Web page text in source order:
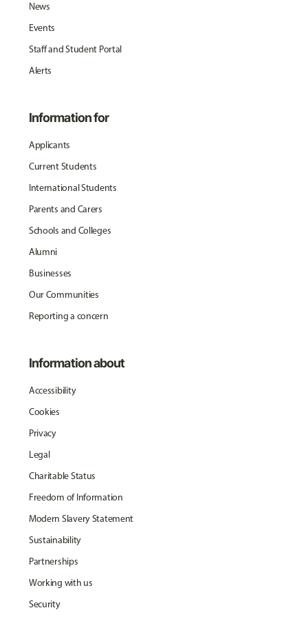
News
Events
Staff and Student Portal
Alerts
Information for
Applicants
Current Students
International Students
Parents and Carers
Schools and Colleges
Alumni
Businesses
Our Communities
Reporting a concern
Information about
Accessibility
Cookies
Privacy
Legal
Charitable Status
Freedom of Information
Modern Slavery Statement
Sustainability
Partnerships
Working with us
Security